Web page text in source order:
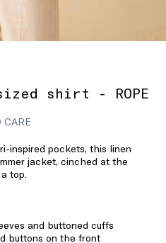
shirt - ROPE
CARE
inspired pockets, this linen
jacket, cinched at the
top.
and buttoned cuffs
buttons on the front